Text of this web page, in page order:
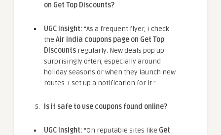
on Get Top Discounts?
UGC Insight: “As a frequent flyer, I check
the Air India coupons page on Get Top
Discounts regularly. New deals pop up
surprisingly often, especially around
holiday seasons or when they launch new
routes. I set up a notification for it.”
Is it safe to use coupons found online?
UGC Insight: “On reputable sites like Get